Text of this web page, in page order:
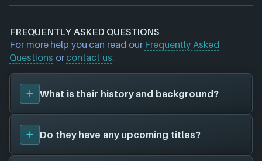
FREQUENTLY ASKED QUESTIONS
For more help you can read our Frequently Asked
Questions or contact us.
What is their history and background?
Goblinz Publishing
was founded in 2018, and have
been around for 8 years. Their first title was
Terraformers (2023), and have since created a total
Do they have any upcoming titles?